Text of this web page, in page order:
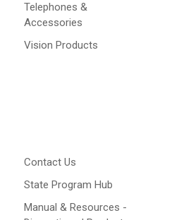
Telephones &
Accessories
Vision Products
Contact Us
State Program Hub
Manual & Resources -